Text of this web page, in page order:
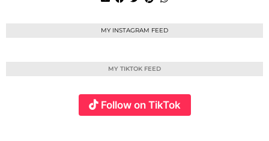
MY INSTAGRAM FEED
MY TIKTOK FEED
Follow on TikTok